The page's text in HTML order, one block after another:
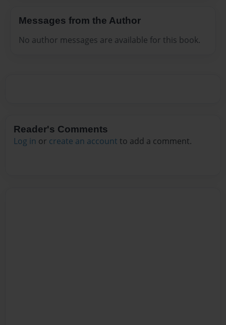
Messages from the Author
No author messages are available for this book.
Reader's Comments
Log in or create an account to add a comment.